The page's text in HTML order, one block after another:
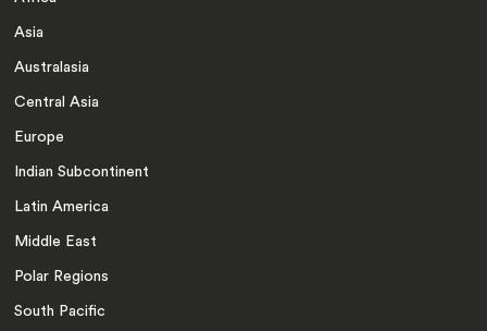
Asia
Australasia
Central Asia
Europe
Indian Subcontinent
Latin America
Middle East
Polar Regions
South Pacific